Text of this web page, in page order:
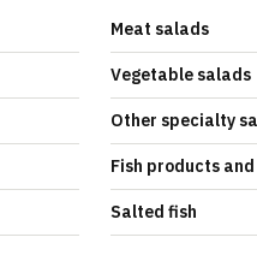
Meat salads
Vegetable salads
Other specialty
Fish products
Salted fish